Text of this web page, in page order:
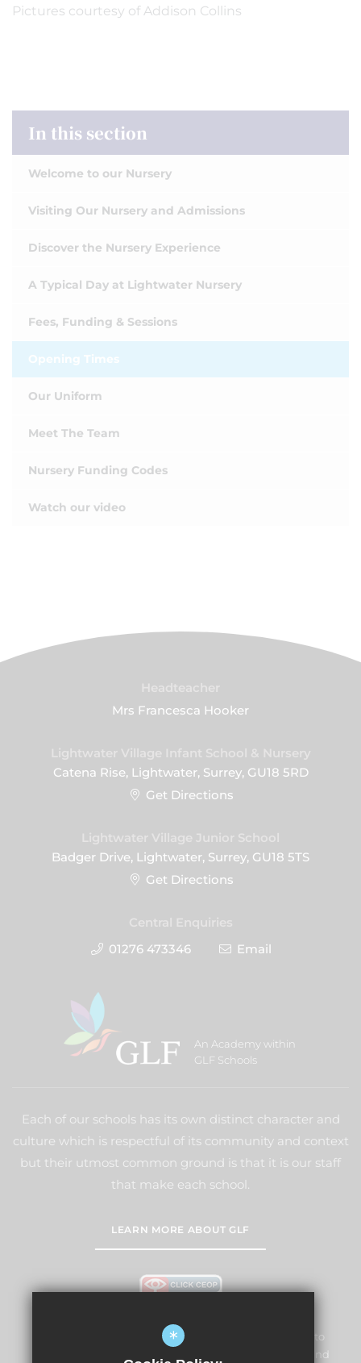
Pictures courtesy of Addison Collins
In this section
Welcome to our Nursery
Visiting Our Nursery and Admissions
Discover the Nursery Experience
A Typical Day at Lightwater Nursery
Fees, Funding & Sessions
Opening Times
Our Uniform
Meet The Team
Nursery Funding Codes
Watch our video
Mrs Francesca Hooker
Catena Rise, Lightwater, Surrey, GU18 5RD
Get Directions
Badger Drive, Lightwater, Surrey, GU18 5TS
Get Directions
01276 473346
Email
An Academy within
GLF Schools
Each of our schools has its own distinct character and
culture which is respectful of its community and context
but their utmost common ground is that it is our staff
that make each school.
LEARN MORE ABOUT GLF
Lightwater Village School and Nursery is committed to
safeguarding and promoting the welfare of children and
*